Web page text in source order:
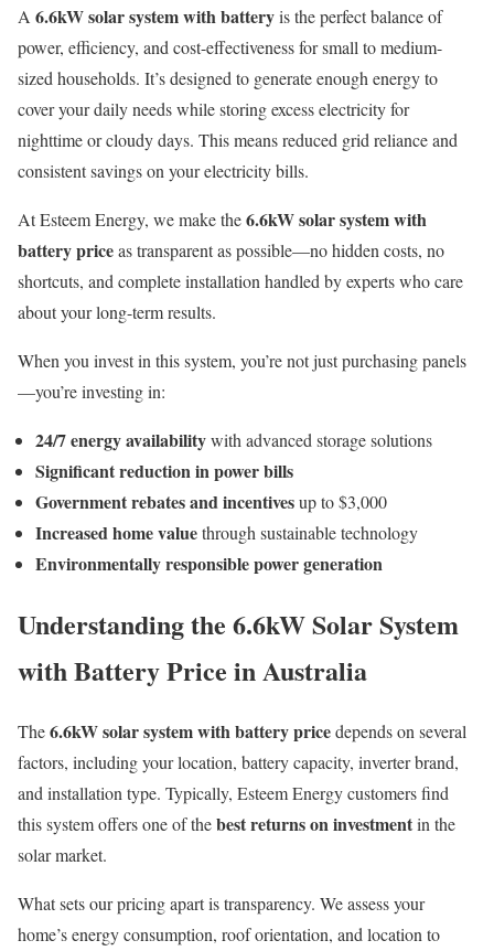
A 6.6kW solar system with batteryis the perfect balance of
power, efficiency, and cost-effectiveness for small to medium-
sized households. It’s designed to generate enough energy to
cover your daily needs while storing excess electricity for
nighttime or cloudy days. This means reduced grid reliance and
consistent savings on your electricity bills.
At Esteem Energy, we make the6.6kW solar system with
battery priceas transparent as possible—no hidden costs, no
shortcuts, and complete installation handled by experts who care
about your long-term results.
When you invest in this system, you’re not just purchasing panels
—you’re investing in:
24/7 energy availabilitywith advanced storage solutions
Significant reduction in power bills
Government rebates and incentivesup to $3,000
Increased home valuethrough sustainable technology
Environmentally responsible power generation
Understanding the 6.6kW Solar System
with Battery Price in Australia
The6.6kW solar system with battery pricedepends on several
factors, including your location, battery capacity, inverter brand,
and installation type. Typically, Esteem Energy customers find
this system offers one of thebest returns on investmentin the
solar market.
What sets our pricing apart is transparency. We assess your
home’s energy consumption, roof orientation, and location to